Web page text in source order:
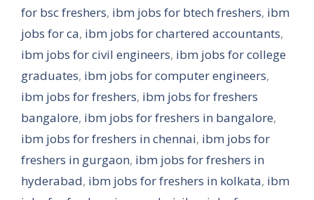
for bsc freshers, ibm jobs for btech freshers, ibm
jobs for ca, ibm jobs for chartered accountants,
ibm jobs for civil engineers, ibm jobs for college
graduates, ibm jobs for computer engineers,
ibm jobs for freshers, ibm jobs for freshers
bangalore, ibm jobs for freshers in bangalore,
ibm jobs for freshers in chennai, ibm jobs for
freshers in gurgaon, ibm jobs for freshers in
hyderabad, ibm jobs for freshers in kolkata, ibm